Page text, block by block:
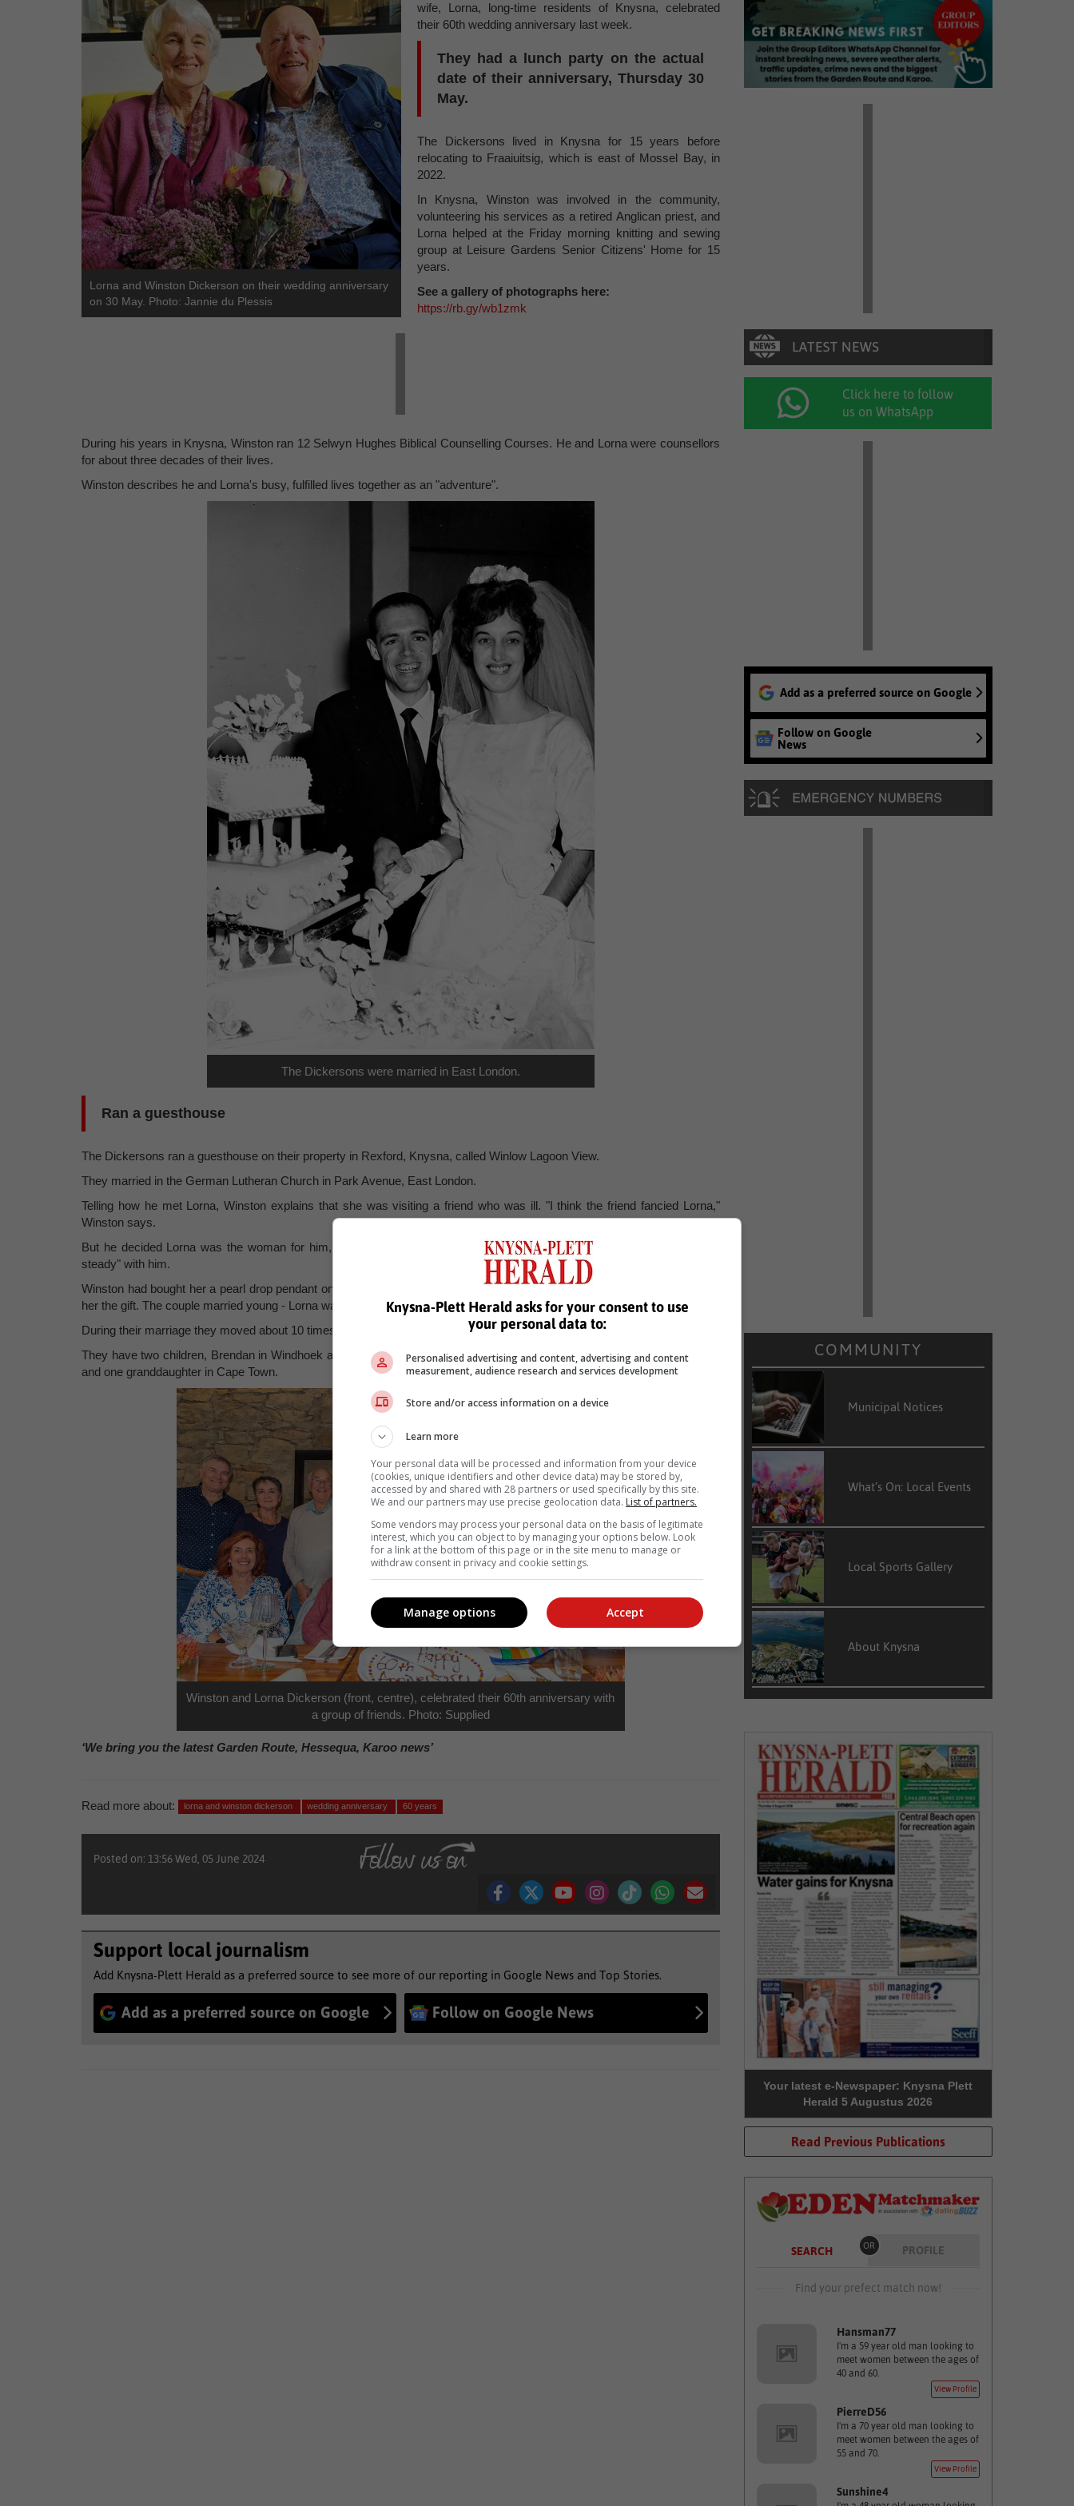
Lorna and Winston Dickerson on their wedding anniversary
on 30 May. Photo: Jannie du Plessis
wife, Lorna, long-time residents of Knysna, celebrated
their 60th wedding anniversary last week.
They had a lunch party on the actual
date of their anniversary, Thursday 30
May.
The Dickersons lived in Knysna for 15 years before
relocating to Fraaiuitsig, which is east of Mossel Bay, in
2022.
In Knysna, Winston was involved in the community,
volunteering his services as a retired Anglican priest, and
Lorna helped at the Friday morning knitting and sewing
group at Leisure Gardens Senior Citizens' Home for 15
years.
See a gallery of photographs here:
https://rb.gy/wb1zmk
During his years in Knysna, Winston ran 12 Selwyn Hughes Biblical Counselling Courses. He and Lorna were counsellors
for about three decades of their lives.
Winston describes he and Lorna's busy, fulfilled lives together as an "adventure".
The Dickersons were married in East London.
Ran a guesthouse
The Dickersons ran a guesthouse on their property in Rexford, Knysna, called Winlow Lagoon View.
They married in the German Lutheran Church in Park Avenue, East London.
Telling how he met Lorna, Winston explains that she was visiting a friend who was ill. "I think the friend fancied Lorna,"
Winston says.
But he decided Lorna was the woman for him, so after only meeting her and chatting to her once, he asked her to "go
steady" with him.
Winston had bought her a pearl drop pendant on a gold chain and when Lorna agreed to his request to go steady, he gave
her the gift. The couple married young - Lorna was 21 and Winston 22 years old.
During their marriage they moved about 10 times, to different parishes, before retiring to Knysna.
They have two children, Brendan in Windhoek and Carmel in Cape Town, and they have two granddaughters in Windhoek
and one granddaughter in Cape Town.
Winston and Lorna Dickerson (front, centre), celebrated their 60th anniversary with
a group of friends. Photo: Supplied
‘We bring you the latest Garden Route, Hessequa, Karoo news’
Read more about: lorna and winston dickerson wedding anniversary 60 years
Posted on: 13:56 Wed, 05 June 2024
Support local journalism
Add Knysna-Plett Herald as a preferred source to see more of our reporting in Google News and Top Stories.
Add as a preferred source on Google Follow on Google News
Click here to follow
us on WhatsApp
Add as a preferred source on Google
Follow on Google
News
COMMUNITY
Municipal Notices
What’s On: Local Events
Local Sports Gallery
About Knysna
Your latest e-Newspaper: Knysna Plett
Herald 5 Augustus 2026
Read Previous Publications
SEARCH OR PROFILE
Find your prefect match now!
Hansman77
I'm a 59 year old man looking to
meet women between the ages of
40 and 60.
View Profile
PierreD56
I'm a 70 year old man looking to
meet women between the ages of
55 and 70.
View Profile
Sunshine4
Knysna-Plett Herald asks for your consent to use
your personal data to:
Personalised advertising and content, advertising and content
measurement, audience research and services development
Store and/or access information on a device
Learn more
Your personal data will be processed and information from your device
(cookies, unique identifiers and other device data) may be stored by,
accessed by and shared with 28 partners or used specifically by this site.
We and our partners may use precise geolocation data. List of partners.
Some vendors may process your personal data on the basis of legitimate
interest, which you can object to by managing your options below. Look
for a link at the bottom of this page or in the site menu to manage or
withdraw consent in privacy and cookie settings.
Accept
Manage options